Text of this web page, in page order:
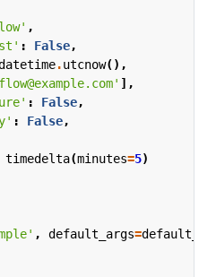
,
: False,
.utcnow(),
],
: False,
: False,
timedelta(minutes=5)
, default_args=